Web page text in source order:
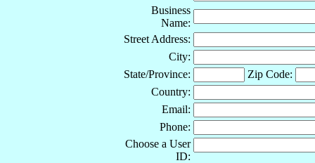
Business
Name:
Street Address:
City:
State/Province:
Zip Code:
Country:
Email:
Phone:
Choose a User
ID: